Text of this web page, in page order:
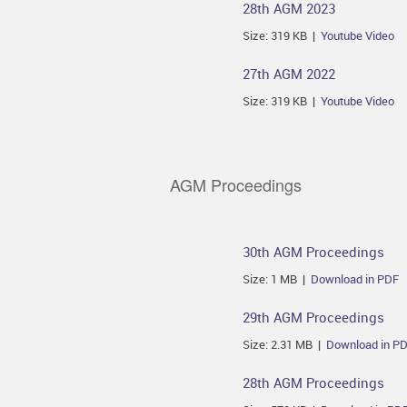
28th AGM 2023
Size: 319 KB | Youtube Video
27th AGM 2022
Size: 319 KB | Youtube Video
AGM Proceedings
30th AGM Proceedings
Size: 1 MB | Download in PDF
29th AGM Proceedings
Size: 2.31 MB | Download in
28th AGM Proceedings